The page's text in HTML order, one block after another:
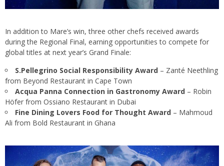
In addition to Mare’s win, three other chefs received awards
during the Regional Final, earning opportunities to compete for
global titles at next year’s Grand Finale:
S.Pellegrino Social Responsibility Award – Zanté Neethling
from Beyond Restaurant in Cape Town
Acqua Panna Connection in Gastronomy Award – Robin
Höfer from Ossiano Restaurant in Dubai
Fine Dining Lovers Food for Thought Award – Mahmoud
Ali from Bold Restaurant in Ghana